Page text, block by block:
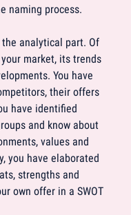
naming process.
analytical part. Of
market, its trends
You have
their offers
have identified
and know about
values and
you have elaborated
strengths and
own offer in a SWOT